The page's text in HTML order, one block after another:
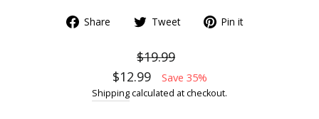
Share Tweet Pin it
$19.99
$12.99
Save 35%
Shipping calculated at checkout.